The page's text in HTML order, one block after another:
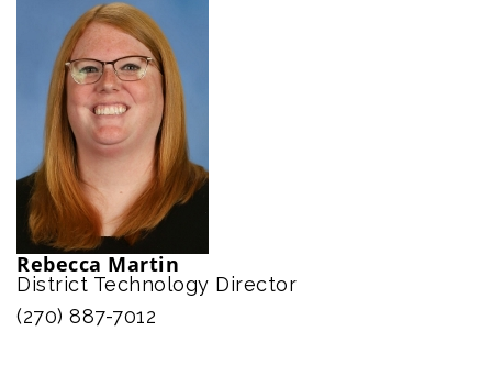
Rebecca Martin
District Technology Director
(270) 887-7012